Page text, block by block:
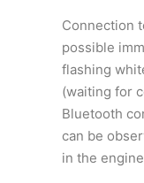
Connection
possible
flashing
(waiting for
Bluetooth
can be
in the